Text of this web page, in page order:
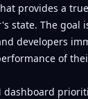
provides a
state. The goal
developers
of
dashboard